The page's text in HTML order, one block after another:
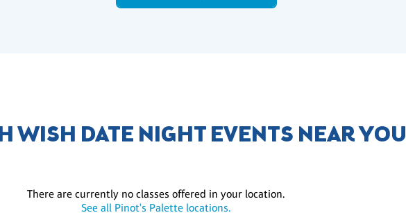
WISH DATE NIGHT EVENTS NEAR YOU
There are currently no classes offered in your location.
See all Pinot's Palette locations.